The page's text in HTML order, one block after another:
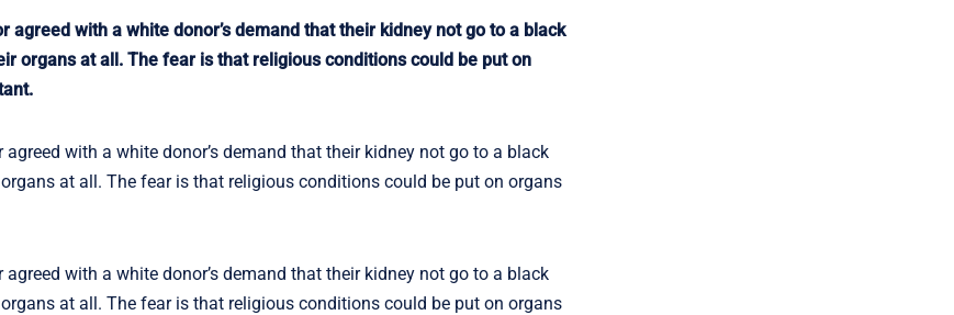
agreed with a white donor’s demand that their kidney not go to a black
organs at all. The fear is that religious conditions could be put on
with a white donor’s demand that their kidney not go to a black
at all. The fear is that religious conditions could be put on organs
with a white donor’s demand that their kidney not go to a black
at all. The fear is that religious conditions could be put on organs